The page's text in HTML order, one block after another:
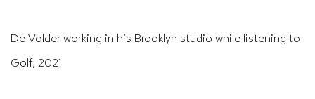
De Volder working in his Brooklyn studio while listening to
Golf, 2021